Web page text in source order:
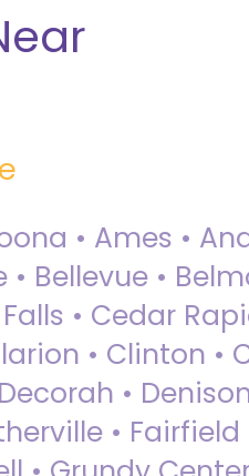
• Ames •
Bellevue •
• Cedar
• Clinton •
•
• Fairfield